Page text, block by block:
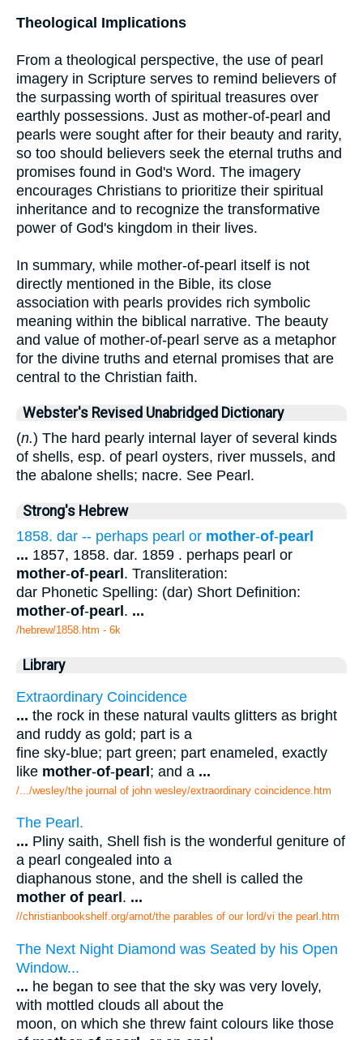
Theological Implications
From a theological perspective, the use of pearl
imagery in Scripture serves to remind believers of
the surpassing worth of spiritual treasures over
earthly possessions. Just as mother-of-pearl and
pearls were sought after for their beauty and rarity,
so too should believers seek the eternal truths and
promises found in God's Word. The imagery
encourages Christians to prioritize their spiritual
inheritance and to recognize the transformative
power of God's kingdom in their lives.
In summary, while mother-of-pearl itself is not
directly mentioned in the Bible, its close
association with pearls provides rich symbolic
meaning within the biblical narrative. The beauty
and value of mother-of-pearl serve as a metaphor
for the divine truths and eternal promises that are
central to the Christian faith.
Webster's Revised Unabridged Dictionary
(n.) The hard pearly internal layer of several kinds
of shells, esp. of pearl oysters, river mussels, and
the abalone shells; nacre. See Pearl.
Strong's Hebrew
1858. dar -- perhaps pearl or mother-of-pearl
... 1857, 1858. dar. 1859 . perhaps pearl or
mother-of-pearl . Transliteration:
dar Phonetic Spelling: (dar) Short Definition:
mother-of-pearl . ...
/hebrew/1858.htm - 6k
Library
Extraordinary Coincidence
... the rock in these natural vaults glitters as bright
and ruddy as gold; part is a
fine sky-blue; part green; part enameled, exactly
like mother-of-pearl; and a ...
/.../wesley/the journal of john wesley/extraordinary coincidence.htm
The Pearl.
... Pliny saith, Shell fish is the wonderful geniture of
a pearl congealed into a
diaphanous stone, and the shell is called the
mother of pearl . ...
//christianbookshelf.org/arnot/the parables of our lord/vi the pearl.htm
The Next Night Diamond was Seated by his Open
Window...
... he began to see that the sky was very lovely,
with mottled clouds all about the
moon, on which she threw faint colours like those